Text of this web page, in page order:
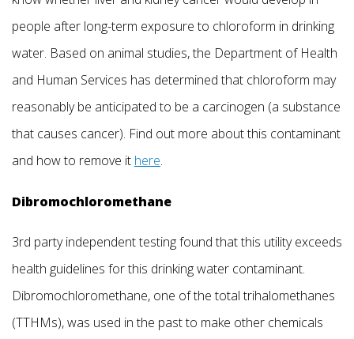
people after long-term exposure to chloroform in drinking
water. Based on animal studies, the Department of Health
and Human Services has determined that chloroform may
reasonably be anticipated to be a carcinogen (a substance
that causes cancer). Find out more about this contaminant
and how to remove it here.
Dibromochloromethane
3rd party independent testing found that this utility exceeds
health guidelines for this drinking water contaminant.
Dibromochloromethane, one of the total trihalomethanes
(TTHMs), was used in the past to make other chemicals